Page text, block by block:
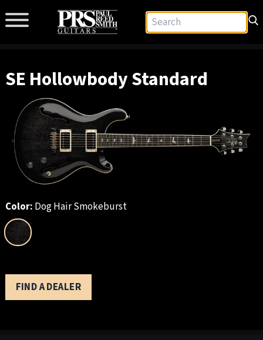
SE Hollowbody Standard
Color: Dog Hair Smokeburst
FIND A DEALER